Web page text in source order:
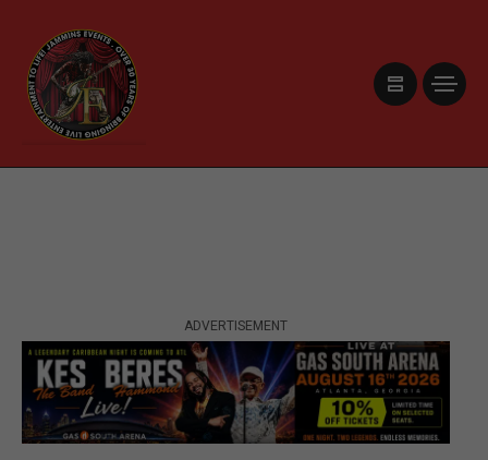
ADVERTISEMENT